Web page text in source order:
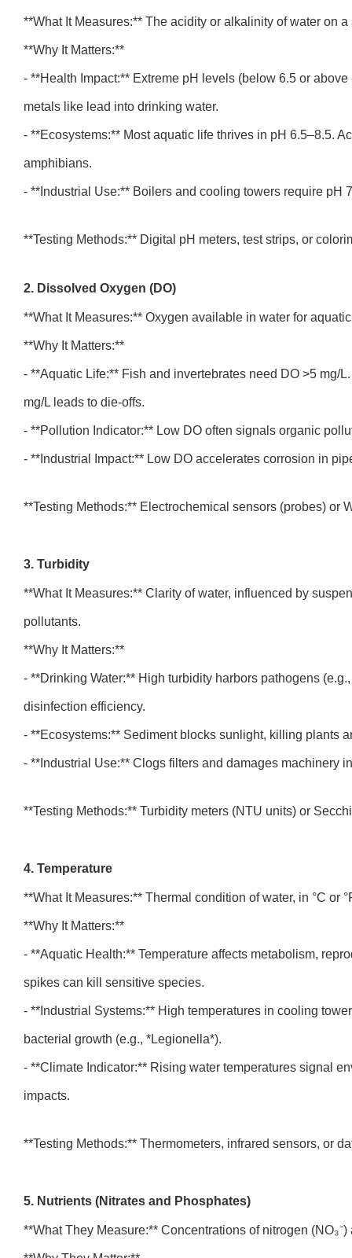
**What It Measures:** The acidity or alkalinity of water on
**Why It Matters:**
- **Health Impact:** Extreme pH levels (below 6.5 or
metals like lead into drinking water.
- **Ecosystems:** Most aquatic life thrives in pH 6.5–8.5.
amphibians.
- **Industrial Use:** Boilers and cooling towers require
**Testing Methods:** Digital pH meters, test strips, or
2. Dissolved Oxygen (DO)
**What It Measures:** Oxygen available in water for
**Why It Matters:**
- **Aquatic Life:** Fish and invertebrates need DO >5 mg/
mg/L leads to die-offs.
- **Pollution Indicator:** Low DO often signals organic
- **Industrial Impact:** Low DO accelerates corrosion in
**Testing Methods:** Electrochemical sensors (probes) or
3. Turbidity
**What It Measures:** Clarity of water, influenced by
pollutants.
**Why It Matters:**
- **Drinking Water:** High turbidity harbors pathogens
disinfection efficiency.
- **Ecosystems:** Sediment blocks sunlight, killing plants
- **Industrial Use:** Clogs filters and damages machinery
**Testing Methods:** Turbidity meters (NTU units) or
4. Temperature
**What It Measures:** Thermal condition of water, in °C or
**Why It Matters:**
- **Aquatic Health:** Temperature affects metabolism,
spikes can kill sensitive species.
- **Industrial Systems:** High temperatures in cooling
bacterial growth (e.g., *Legionella*).
- **Climate Indicator:** Rising water temperatures signal
impacts.
**Testing Methods:** Thermometers, infrared sensors, or
5. Nutrients (Nitrates and Phosphates)
**What They Measure:** Concentrations of nitrogen